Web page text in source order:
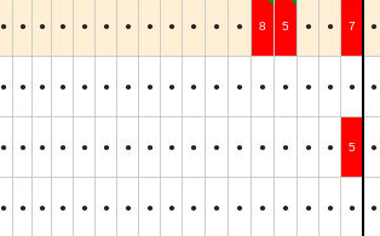
● ● ● ● ● ● ● ● ● ● ● ● 8 5 ● ● 7 ●
● ● ● ● ● ● ● ● ● ● ● ● ● ● ● ● ● ●
● ● ● ● ● ● ● ● ● ● ● ● ● ● ● ● 5 ●
● ● ● ● ● ● ● ● ● ● ● ● ● ● ● ● ● ●